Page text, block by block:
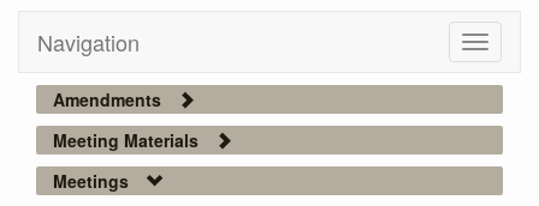
Navigation
Toggle
Amendments
Meeting Materials
Meetings